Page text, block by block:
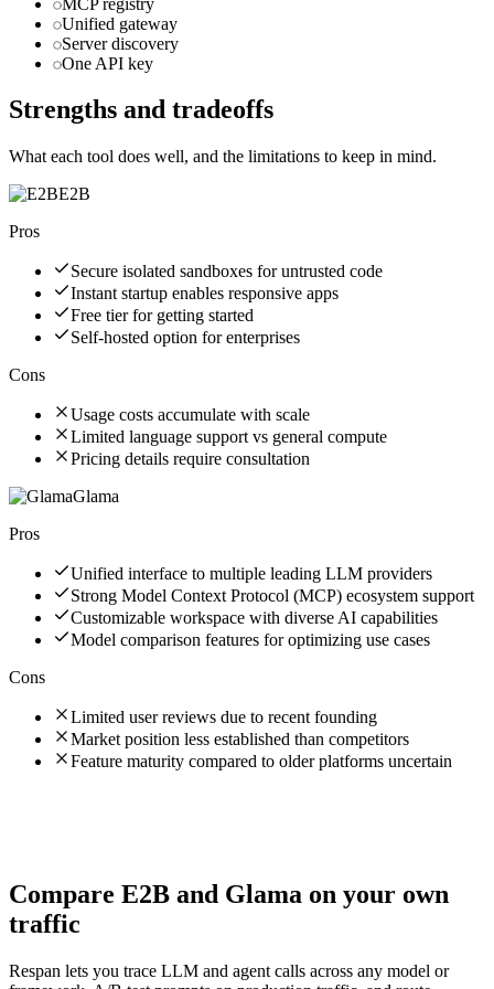
Unified gateway
Server discovery
One API key
Strengths and tradeoffs
What each tool does well, and the limitations to keep in mind.
E2B
Pros
Secure isolated sandboxes for untrusted code
Instant startup enables responsive apps
Free tier for getting started
Self-hosted option for enterprises
Cons
Usage costs accumulate with scale
Limited language support vs general compute
Pricing details require consultation
Glama
Pros
Unified interface to multiple leading LLM providers
Strong Model Context Protocol (MCP) ecosystem support
Customizable workspace with diverse AI capabilities
Model comparison features for optimizing use cases
Cons
Limited user reviews due to recent founding
Market position less established than competitors
Feature maturity compared to older platforms uncertain
Compare E2B and Glama on your own
traffic
Respan lets you trace LLM and agent calls across any model or